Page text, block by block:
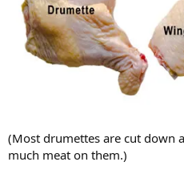
(Most drumettes are cut down
much meat on them.)